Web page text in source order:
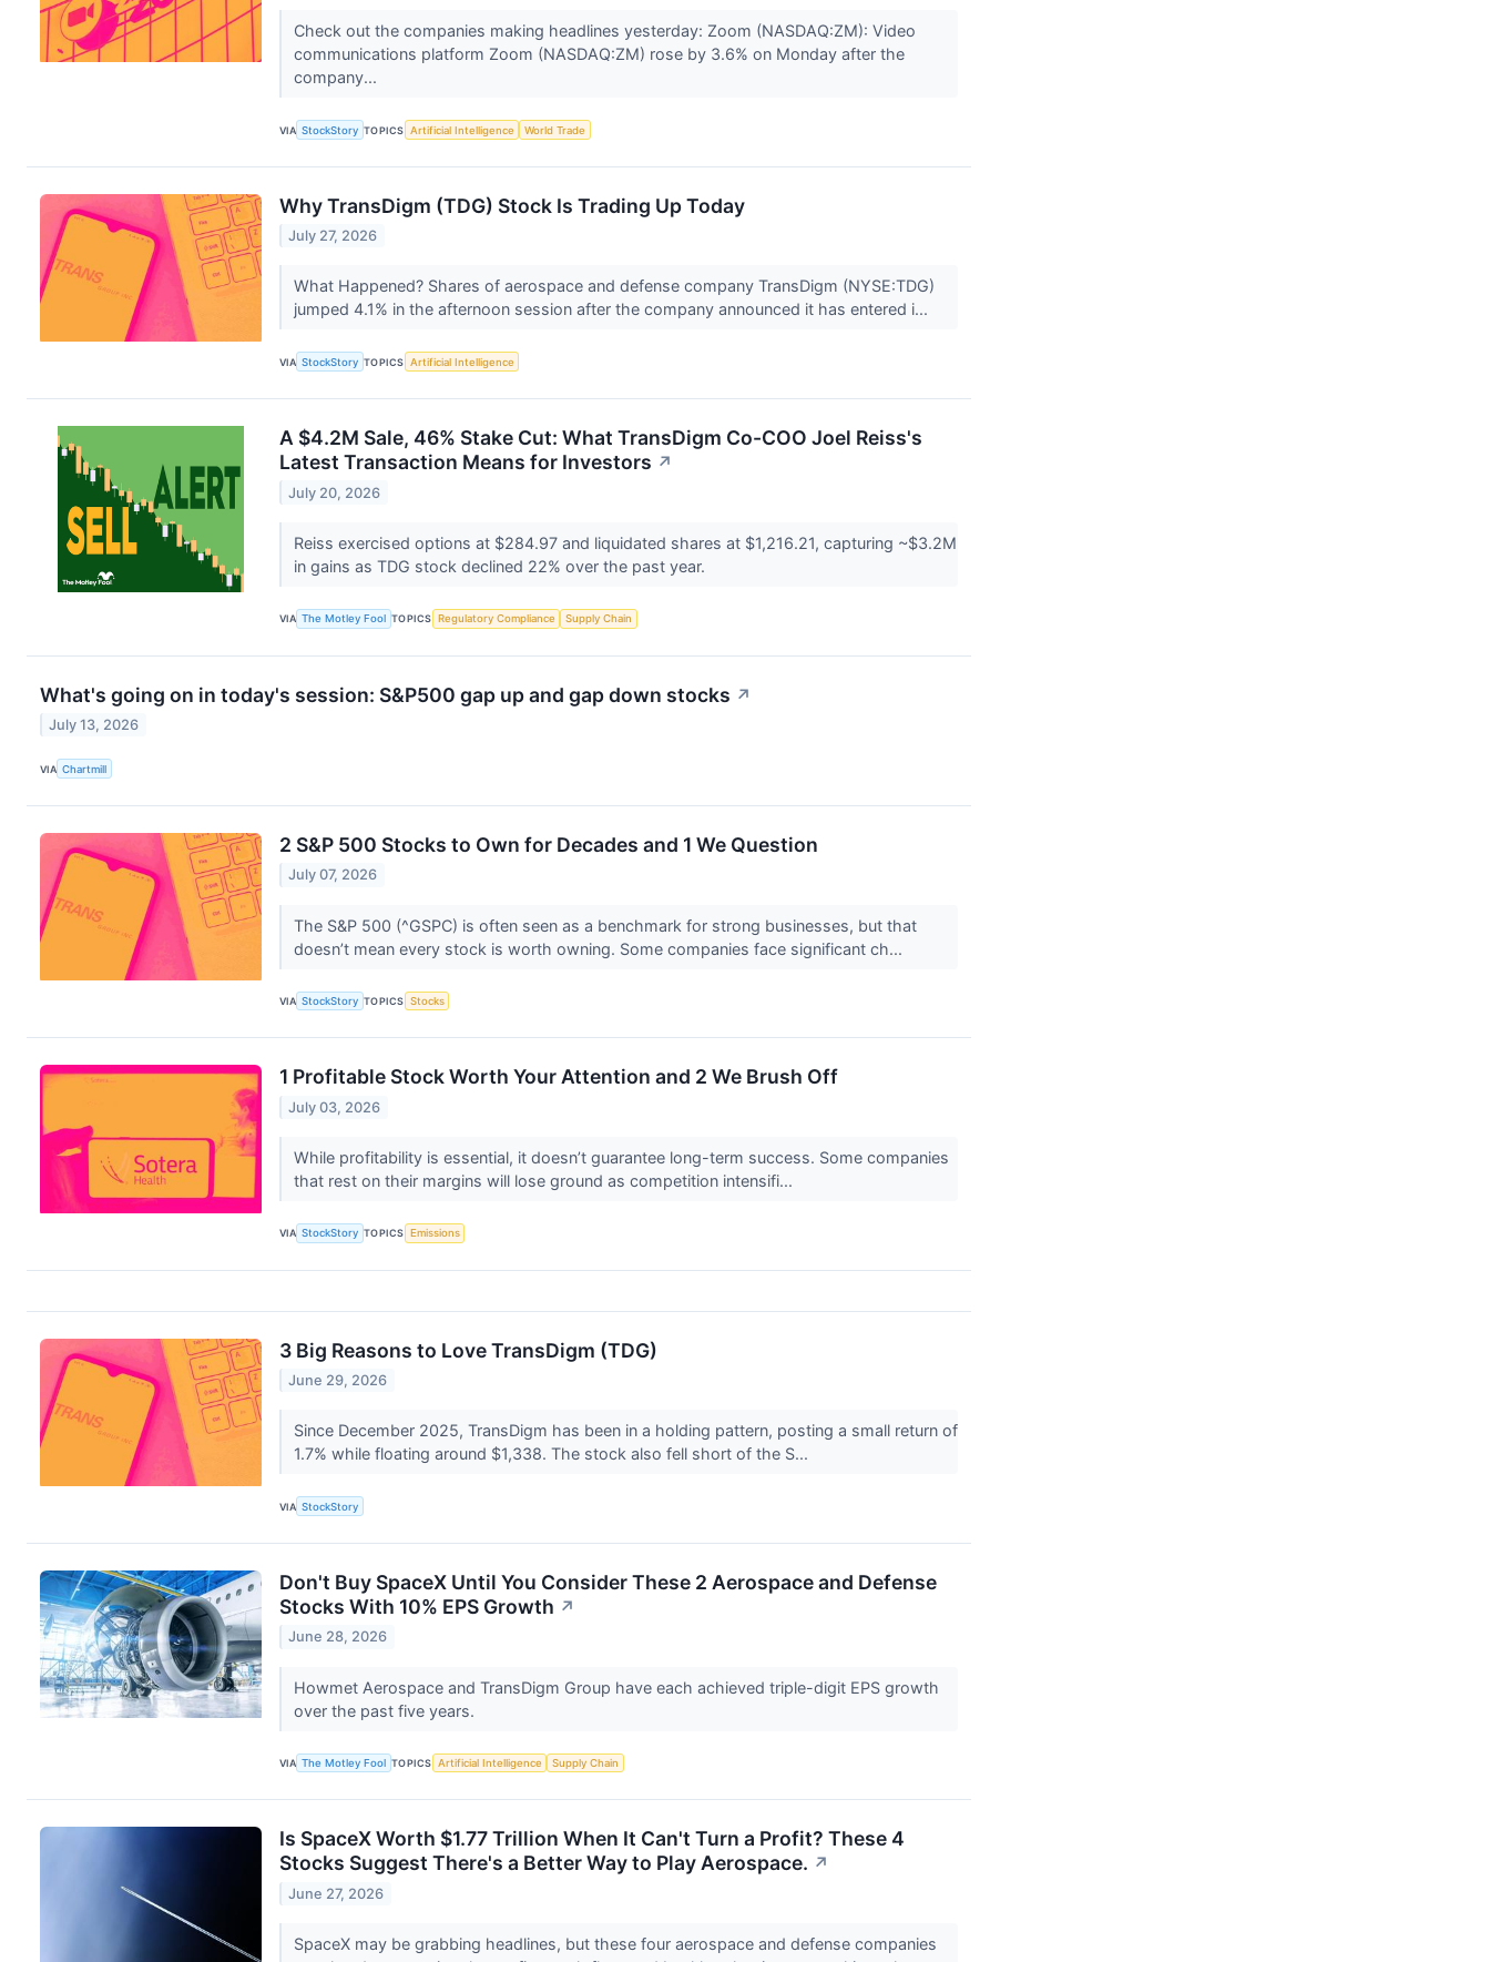
Check out the companies making headlines yesterday: Zoom (NASDAQ:ZM): Video
communications platform Zoom (NASDAQ:ZM) rose by 3.6% on Monday after the
company...
VIA StockStory TOPICS Artificial Intelligence World Trade
Why TransDigm (TDG) Stock Is Trading Up Today
July 27, 2026
What Happened? Shares of aerospace and defense company TransDigm (NYSE:TDG)
jumped 4.1% in the afternoon session after the company announced it has entered i...
VIA StockStory TOPICS Artificial Intelligence
A $4.2M Sale, 46% Stake Cut: What TransDigm Co-COO Joel Reiss's
Latest Transaction Means for Investors ↗
July 20, 2026
Reiss exercised options at $284.97 and liquidated shares at $1,216.21, capturing ~$3.2M
in gains as TDG stock declined 22% over the past year.
VIA The Motley Fool TOPICS Regulatory Compliance Supply Chain
What's going on in today's session: S&P500 gap up and gap down stocks ↗
July 13, 2026
VIA Chartmill
2 S&P 500 Stocks to Own for Decades and 1 We Question
July 07, 2026
The S&P 500 (^GSPC) is often seen as a benchmark for strong businesses, but that
doesn’t mean every stock is worth owning. Some companies face significant ch...
VIA StockStory TOPICS Stocks
1 Profitable Stock Worth Your Attention and 2 We Brush Off
July 03, 2026
While profitability is essential, it doesn’t guarantee long-term success. Some companies
that rest on their margins will lose ground as competition intensifi...
VIA StockStory TOPICS Emissions
3 Big Reasons to Love TransDigm (TDG)
June 29, 2026
Since December 2025, TransDigm has been in a holding pattern, posting a small return of
1.7% while floating around $1,338. The stock also fell short of the S...
VIA StockStory
Don't Buy SpaceX Until You Consider These 2 Aerospace and Defense
Stocks With 10% EPS Growth ↗
June 28, 2026
Howmet Aerospace and TransDigm Group have each achieved triple-digit EPS growth
over the past five years.
VIA The Motley Fool TOPICS Artificial Intelligence Supply Chain
Is SpaceX Worth $1.77 Trillion When It Can't Turn a Profit? These 4
Stocks Suggest There's a Better Way to Play Aerospace. ↗
June 27, 2026
SpaceX may be grabbing headlines, but these four aerospace and defense companies